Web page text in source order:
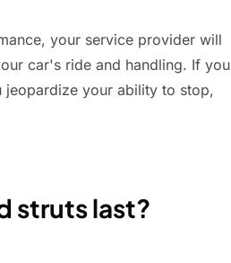
your service provider will
car's ride and handling. If you
your ability to stop,
struts last?